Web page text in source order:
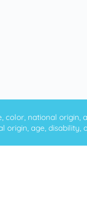
national origin,
age, disability,